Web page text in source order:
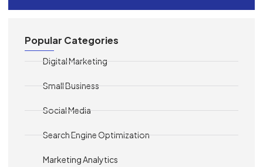
Popular Categories
Digital Marketing
Small Business
Social Media
Search Engine Optimization
Marketing Analytics